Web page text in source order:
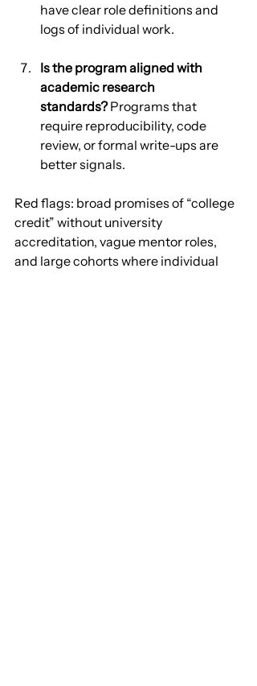
have clear role definitions and
logs of individual work.
Is the program aligned with
academic research
standards? Programs that
require reproducibility, code
review, or formal write-ups are
better signals.
Red flags: broad promises of “college
credit” without university
accreditation, vague mentor roles,
and large cohorts where individual